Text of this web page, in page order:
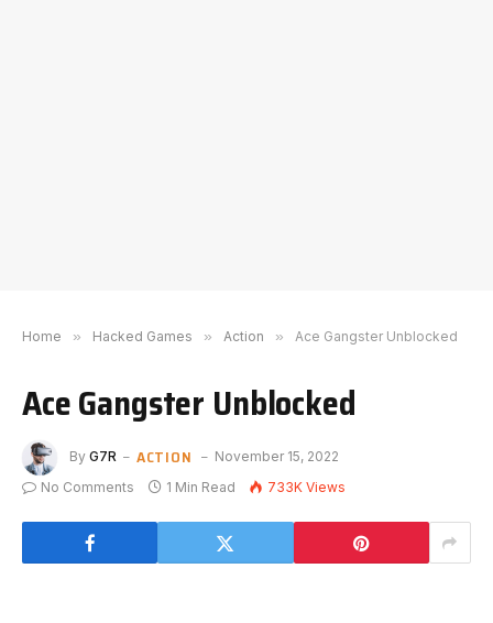
Home » Hacked Games » Action » Ace Gangster Unblocked
Ace Gangster Unblocked
By G7R ACTION
November 15, 2022
No Comments
1 Min Read 733K Views